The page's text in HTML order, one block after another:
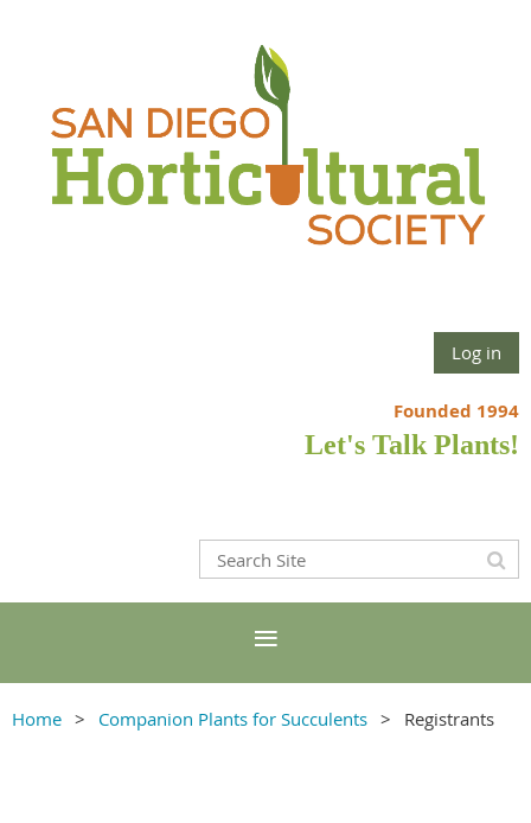
Log in
Founded 1994
Let's Talk Plants!
Home Companion Plants for Succulents Registrants